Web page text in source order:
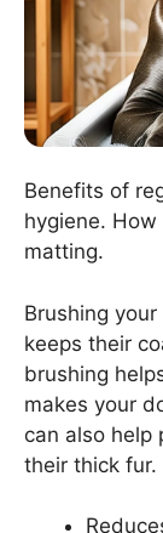
Benefits of
hygiene.
matting.
Brushing
keeps their
brushing
makes your
can also help
their thick fur.